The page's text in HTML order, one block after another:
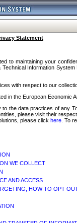
Statement
to maintaining your
Information
with respect to our
in the European Economic
the data practices of any
please visit their
please click here . To
WE COLLECT
AND ACCESS
HOW TO OPT